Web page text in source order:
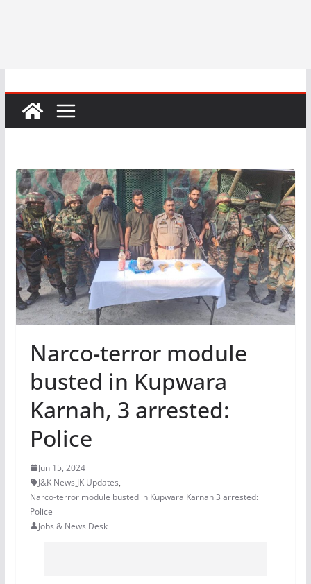
Narco-terror module
busted in Kupwara
Karnah, 3 arrested:
Police
Jun 15, 2024
J&K News,JK Updates,
Narco-terror module busted in Kupwara Karnah 3 arrested:
Police
Jobs & News Desk